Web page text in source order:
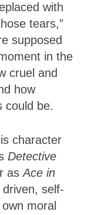
with
tears,”
supposed
in the
cruel and
how
could be.
character
Detective
asAce in
self-
moral